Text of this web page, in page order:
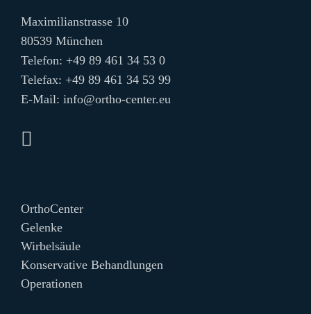
Maximilianstrasse 10
80539 München
Telefon: +49 89 461 34 53 0
Telefax: +49 89 461 34 53 99
E-Mail: info@ortho-center.eu
OrthoCenter
Gelenke
Wirbelsäule
Konservative Behandlungen
Operationen